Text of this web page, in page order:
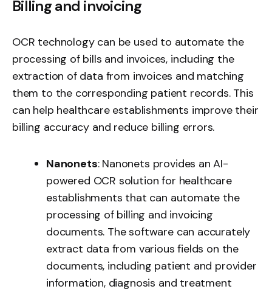
Billing and invoicing
OCR technology can be used to automate the
processing of bills and invoices, including the
extraction of data from invoices and matching
them to the corresponding patient records. This
can help healthcare establishments improve their
billing accuracy and reduce billing errors.
Nanonets: Nanonets provides an AI-
powered OCR solution for healthcare
establishments that can automate the
processing of billing and invoicing
documents. The software can accurately
extract data from various fields on the
documents, including patient and provider
information, diagnosis and treatment